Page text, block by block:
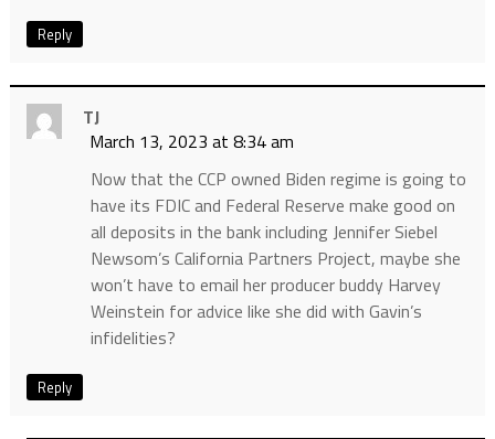
Reply
TJ
March 13, 2023 at 8:34 am
Now that the CCP owned Biden regime is going to
have its FDIC and Federal Reserve make good on
all deposits in the bank including Jennifer Siebel
Newsom’s California Partners Project, maybe she
won’t have to email her producer buddy Harvey
Weinstein for advice like she did with Gavin’s
infidelities?
Reply